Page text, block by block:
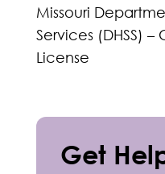
Missouri
Services (DHSS)
License
Get